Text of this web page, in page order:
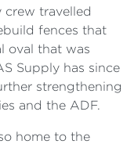
crew travelled
fences that
oval that was
Supply has since
strengthening
and the ADF.
home to the